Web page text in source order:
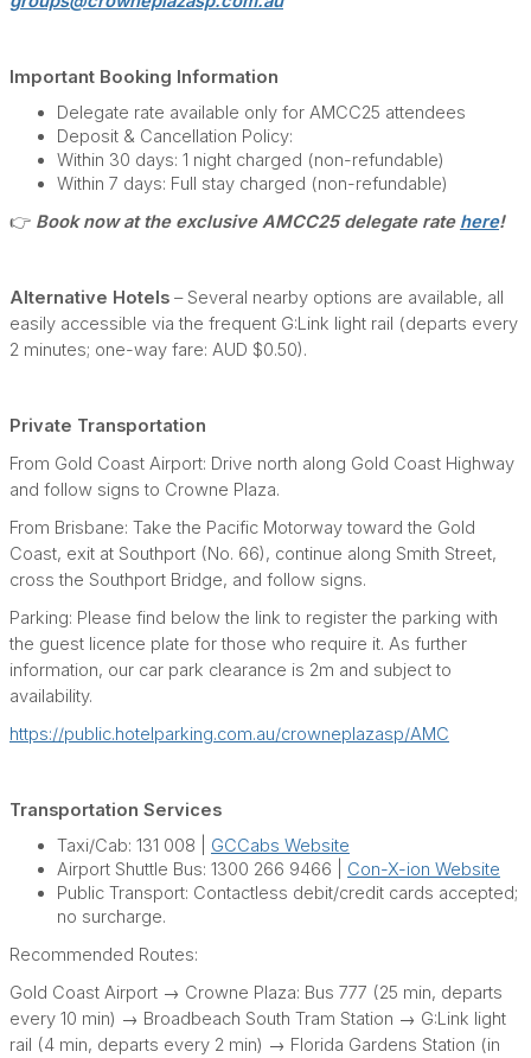
Important Booking Information
Delegate rate available only for AMCC25 attendees
Deposit & Cancellation Policy:
Within 30 days: 1 night charged (non-refundable)
Within 7 days: Full stay charged (non-refundable)
👉 Book now at the exclusive AMCC25 delegate rate here!
Alternative Hotels – Several nearby options are available, all
easily accessible via the frequent G:Link light rail (departs every
2 minutes; one-way fare: AUD $0.50).
Private Transportation
From Gold Coast Airport: Drive north along Gold Coast Highway
and follow signs to Crowne Plaza.
From Brisbane: Take the Pacific Motorway toward the Gold
Coast, exit at Southport (No. 66), continue along Smith Street,
cross the Southport Bridge, and follow signs.
Parking: Please find below the link to register the parking with
the guest licence plate for those who require it. As further
information, our car park clearance is 2m and subject to
availability.
https://public.hotelparking.com.au/crowneplazasp/AMC
Transportation Services
Taxi/Cab: 131 008 | GCCabs Website
Airport Shuttle Bus: 1300 266 9466 | Con-X-ion Website
Public Transport: Contactless debit/credit cards accepted;
no surcharge.
Recommended Routes:
Gold Coast Airport → Crowne Plaza: Bus 777 (25 min, departs
every 10 min) → Broadbeach South Tram Station → G:Link light
rail (4 min, departs every 2 min) → Florida Gardens Station (in